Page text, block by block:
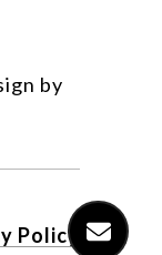
by
Policy